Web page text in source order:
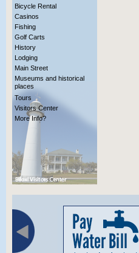
Bicycle Rental
Casinos
Fishing
Golf Carts
History
Lodging
Main Street
Museums and historical
places
Tours
Visitors Center
More Info?